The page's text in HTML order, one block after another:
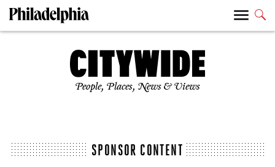
People, Places, News & Views
SPONSOR CONTENT